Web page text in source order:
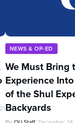
NEWS & OP-ED
We Must Bring
Experience
of the Shul
Backyards